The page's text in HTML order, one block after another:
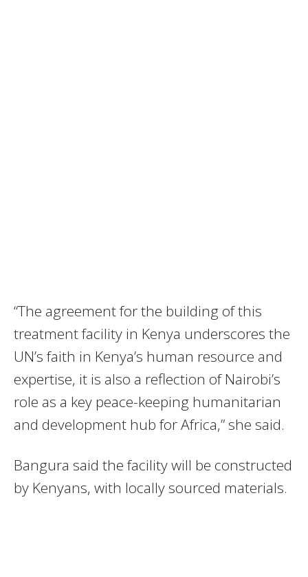
“The agreement for the building of this
treatment facility in Kenya underscores the
UN’s faith in Kenya’s human resource and
expertise, it is also a reflection of Nairobi’s
role as a key peace-keeping humanitarian
and development hub for Africa,” she said.
Bangura said the facility will be constructed
by Kenyans, with locally sourced materials.